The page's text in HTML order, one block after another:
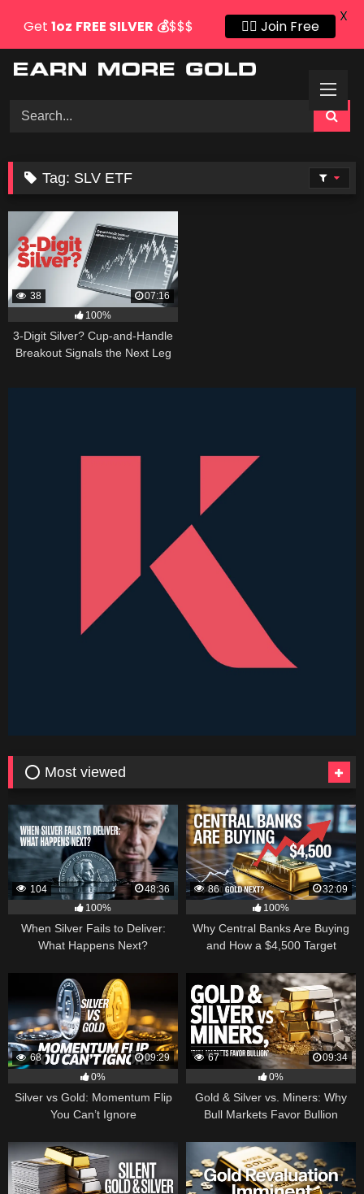
Tag: SLV ETF
38
07:16
100%
3-Digit Silver? Cup-and-Handle
Breakout Signals the Next Leg
⭕ Most viewed
104
48:36
100%
When Silver Fails to Deliver:
What Happens Next?
86
32:09
100%
Why Central Banks Are Buying
and How a $4,500 Target
68
09:29
0%
Silver vs Gold: Momentum Flip
You Can’t Ignore
67
09:34
0%
Gold & Silver vs. Miners: Why
Bull Markets Favor Bullion
Get 1oz FREE SILVER 💰$$$ 👍🏻 Join Free
X